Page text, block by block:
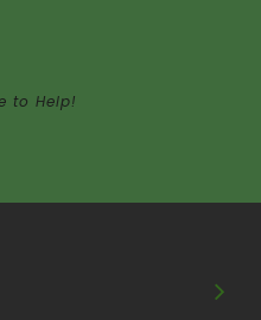
to Help!